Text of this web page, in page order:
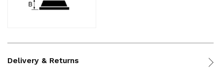
Delivery & Returns